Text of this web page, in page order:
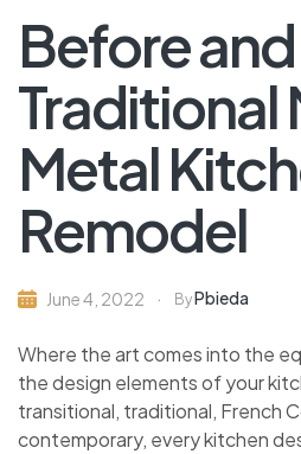
Before
Traditional
Metal
Remodel
June 4, 2022 ByPbieda
Where the art comes into the
the design elements of your
transitional, traditional, French
contemporary, every kitchen